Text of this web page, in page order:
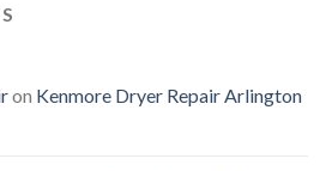
on Kenmore Dryer Repair Arlington